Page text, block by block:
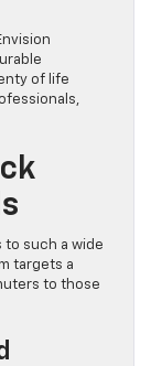
of life
to such a wide
targets a
to those